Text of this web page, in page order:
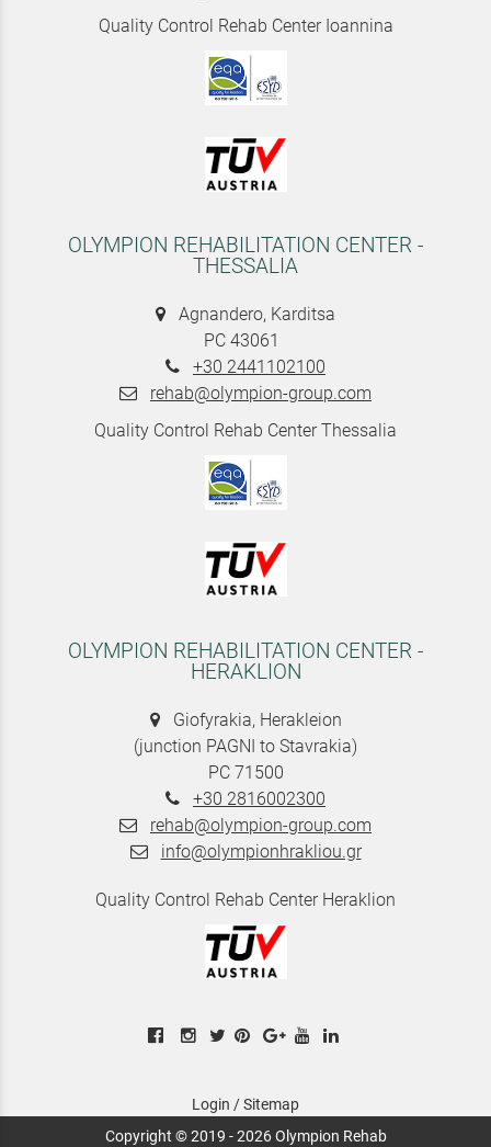
Quality Control Rehab Center Ioannina
OLYMPION REHABILITATION CENTER -
THESSALIA
Agnandero, Karditsa
PC 43061
+30 2441102100
rehab@olympion-group.com
Quality Control Rehab Center Thessalia
OLYMPION REHABILITATION CENTER -
HERAKLION
Giofyrakia, Herakleion
(junction PAGNI to Stavrakia)
PC 71500
+30 2816002300
rehab@olympion-group.com
info@olympionhrakliou.gr
Quality Control Rehab Center Heraklion
Login /Sitemap
Copyright © 2019 - 2026 Olympion Rehab